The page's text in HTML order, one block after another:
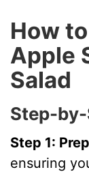
How
Apple
Salad
Step-
Step 1:
ensuring